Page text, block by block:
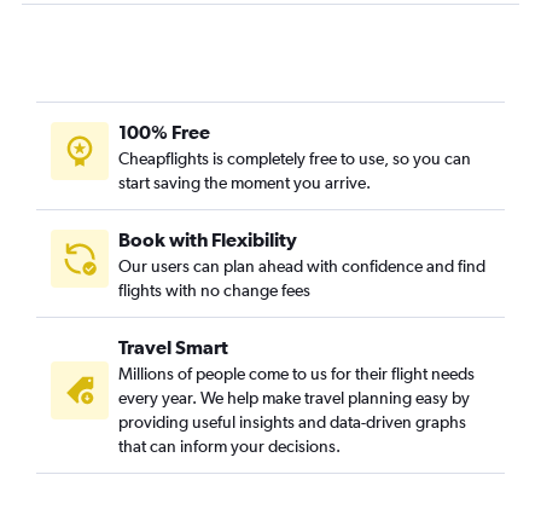
Memphis to Pensacola flights
Chattanooga to Jacksonville flights
Memphis to Orlando Sanford Intl flights
Knoxville to Key West flights
Knoxville to Panama City flights
Nashville to Daytona Beach flights
100% Free
Cheapflights is completely free to use, so you can
start saving the moment you arrive.
Book with Flexibility
Our users can plan ahead with confidence and find
flights with no change fees
Travel Smart
Millions of people come to us for their flight needs
every year. We help make travel planning easy by
providing useful insights and data-driven graphs
that can inform your decisions.